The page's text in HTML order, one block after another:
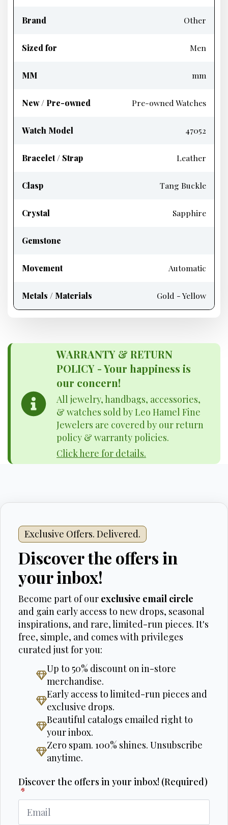
Brand Other
Sized for Men
MM mm
New / Pre-owned Pre-owned Watches
Watch Model 47052
Bracelet / Strap Leather
Clasp Tang Buckle
Crystal Sapphire
Gemstone
Movement Automatic
Metals / Materials Gold - Yellow
WARRANTY & RETURN
POLICY - Your happiness is
our concern!
All jewelry, handbags, accessories,
& watches sold by Leo Hamel Fine
Jewelers are covered by our return
policy & warranty policies.
Click here for details.
Exclusive Offers. Delivered.
Discover the offers in
your inbox!
Become part of our exclusive email circle
and gain early access to new drops, seasonal
inspirations, and rare, limited-run pieces. It's
free, simple, and comes with privileges
curated just for you:
Up to 50% discount on in-store
merchandise.
Early access to limited-run pieces and
exclusive drops.
Beautiful catalogs emailed right to
your inbox.
Zero spam. 100% shines. Unsubscribe
anytime.
Discover the offers in your inbox! (Required)
*